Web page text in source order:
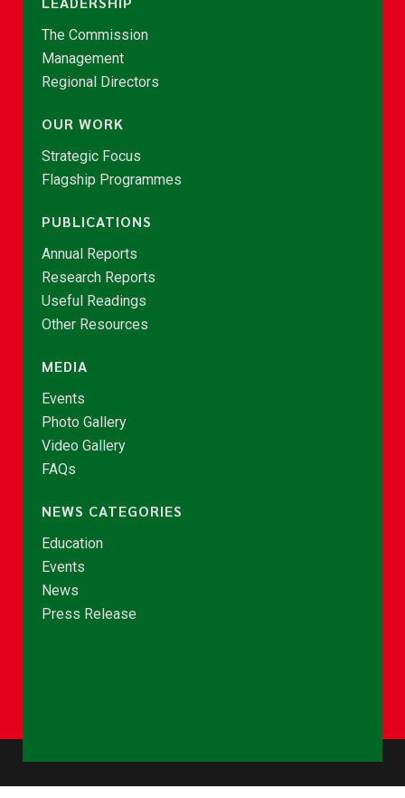
The Commission
Management
Regional Directors
OUR WORK
Strategic Focus
Flagship Programmes
PUBLICATIONS
Annual Reports
Research Reports
Useful Readings
Other Resources
MEDIA
Events
Photo Gallery
Video Gallery
FAQs
NEWS CATEGORIES
Education
Events
News
Press Release